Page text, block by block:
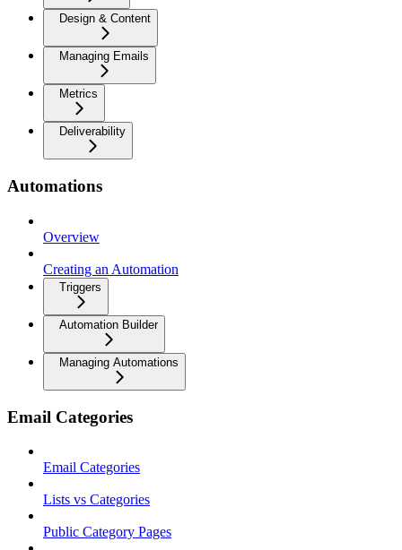
Design & Content
Managing Emails
Metrics
Deliverability
Automations
Overview
Creating an Automation
Triggers
Automation Builder
Managing Automations
Email Categories
Email Categories
Lists vs Categories
Public Category Pages